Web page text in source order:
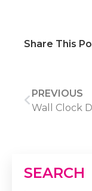
Share This
PREVIOUS
SEARCH